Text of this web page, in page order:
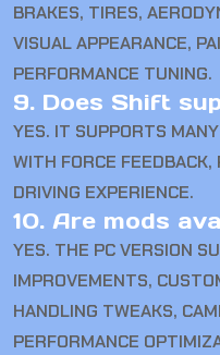
BRAKES, TIRES,
VISUAL APPEARANCE,
PERFORMANCE TUNING.
9. Does Shift
YES. IT SUPPORTS
WITH FORCE
DRIVING EXPERIENCE.
10. Are mods
YES. THE PC VERSION
IMPROVEMENTS,
HANDLING TWEAKS,
PERFORMANCE